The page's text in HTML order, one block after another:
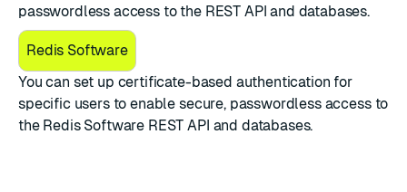
passwordless access to the REST API and databases.
Redis Software
You can set up certificate-based authentication for
specific users to enable secure, passwordless access to
the Redis Software REST API and databases.